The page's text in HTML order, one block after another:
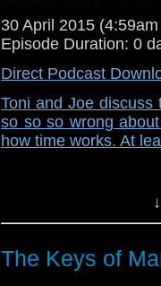
30 April 2015
Episode Duration: 0
Direct Podcast
Toni and Joe discuss
so so so wrong
how time works. At
The Keys of